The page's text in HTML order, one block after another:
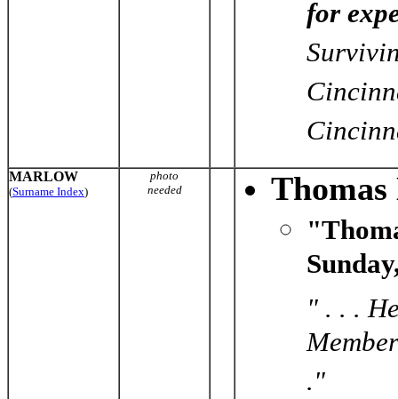
for
MARLOW
(Surname Index)
photo
needed
" . . .
."